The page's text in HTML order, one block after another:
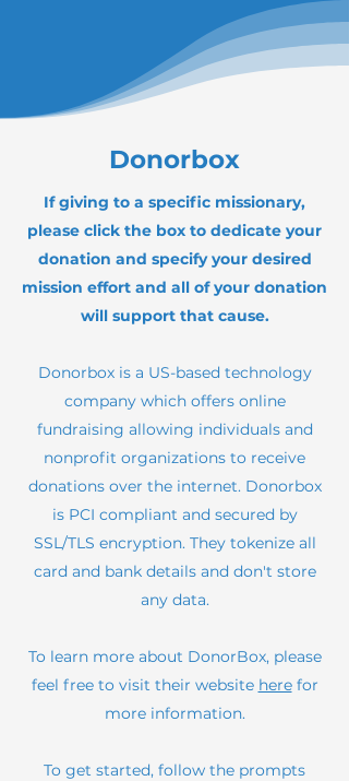
Donorbox
If giving to a specific missionary,
please click the box to dedicate your
donation and specify your desired
mission effort and all of your donation
will support that cause.
Donorbox is a US-based technology
company which offers online
fundraising allowing individuals and
nonprofit organizations to receive
donations over the internet. Donorbox
is PCI compliant and secured by
SSL/TLS encryption. They tokenize all
card and bank details and don't store
any data.
To learn more about DonorBox, please
feel free to visit their website herefor
more information.
To get started, follow the prompts